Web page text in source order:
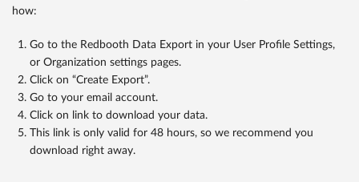
how:
Go to the Redbooth Data Export in your User Profile Settings,
or Organization settings pages.
Click on “Create Export”.
Go to your email account.
Click on link to download your data.
This link is only valid for 48 hours, so we recommend you
download right away.